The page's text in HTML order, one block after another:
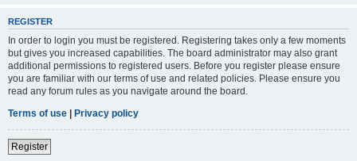
REGISTER
In order to login you must be registered. Registering takes only a few moments
but gives you increased capabilities. The board administrator may also grant
additional permissions to registered users. Before you register please ensure
you are familiar with our terms of use and related policies. Please ensure you
read any forum rules as you navigate around the board.
Terms of use | Privacy policy
Register